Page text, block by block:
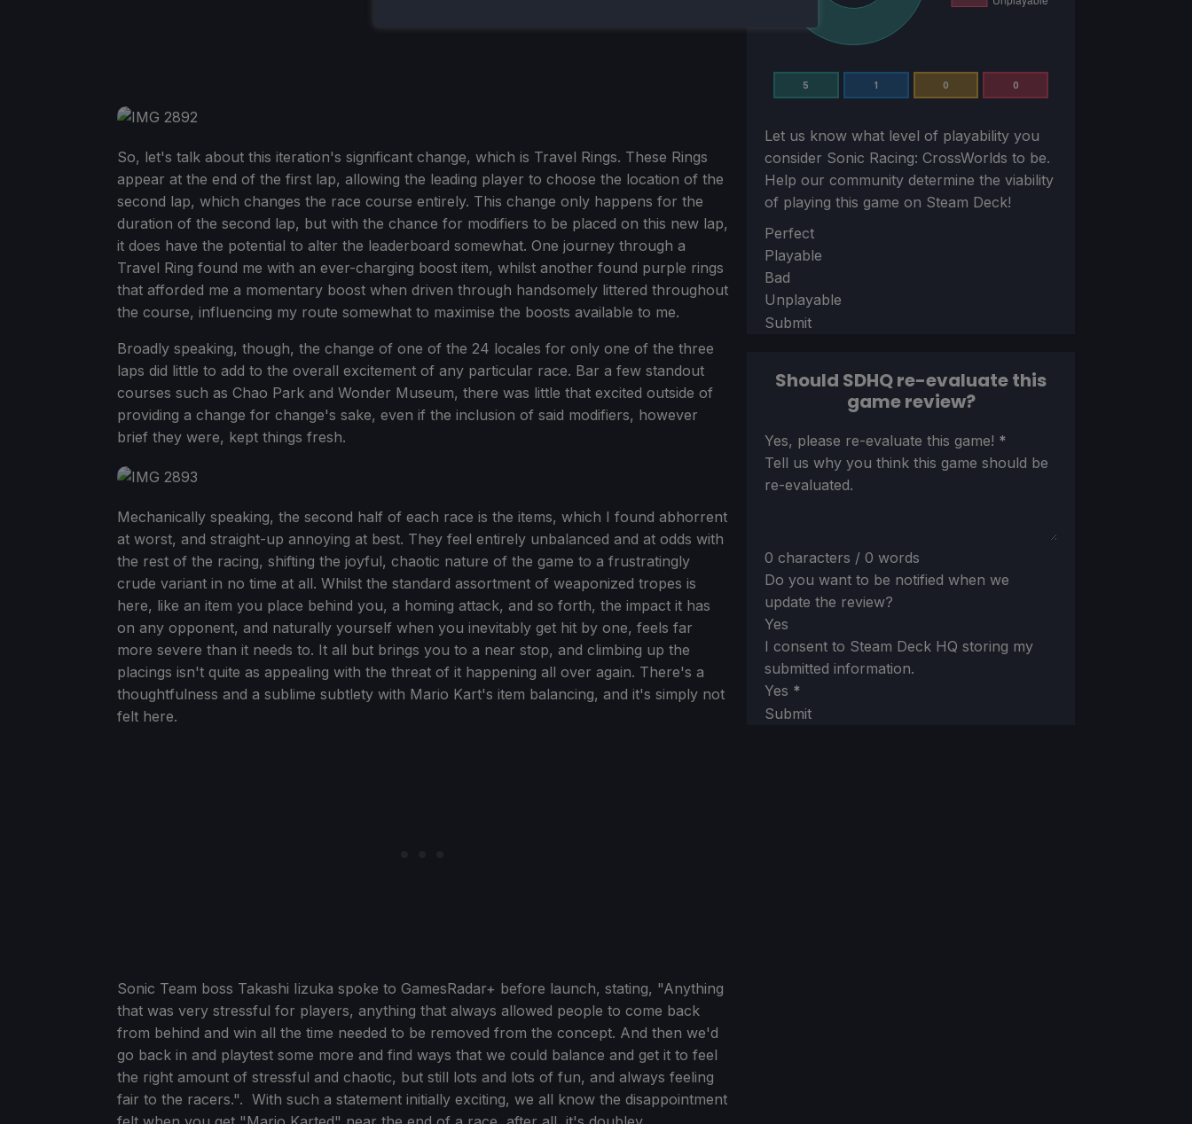
So, let's talk about this iteration's significant change, which is Travel Rings. These Rings
appear at the end of the first lap, allowing the leading player to choose the location of the
second lap, which changes the race course entirely. This change only happens for the
duration of the second lap, but with the chance for modifiers to be placed on this new lap,
it does have the potential to alter the leaderboard somewhat. One journey through a
Travel Ring found me with an ever-charging boost item, whilst another found purple rings
that afforded me a momentary boost when driven through handsomely littered throughout
the course, influencing my route somewhat to maximise the boosts available to me.
Broadly speaking, though, the change of one of the 24 locales for only one of the three
laps did little to add to the overall excitement of any particular race. Bar a few standout
courses such as Chao Park and Wonder Museum, there was little that excited outside of
providing a change for change's sake, even if the inclusion of said modifiers, however
brief they were, kept things fresh.
Mechanically speaking, the second half of each race is the items, which I found abhorrent
at worst, and straight-up annoying at best. They feel entirely unbalanced and at odds with
the rest of the racing, shifting the joyful, chaotic nature of the game to a frustratingly
crude variant in no time at all. Whilst the standard assortment of weaponized tropes is
here, like an item you place behind you, a homing attack, and so forth, the impact it has
on any opponent, and naturally yourself when you inevitably get hit by one, feels far
more severe than it needs to. It all but brings you to a near stop, and climbing up the
placings isn't quite as appealing with the threat of it happening all over again. There's a
thoughtfulness and a sublime subtlety with Mario Kart's item balancing, and it's simply not
felt here.
Sonic Team boss Takashi Iizuka spoke to GamesRadar+ before launch, stating, "Anything
that was very stressful for players, anything that always allowed people to come back
from behind and win all the time needed to be removed from the concept. And then we'd
go back in and playtest some more and find ways that we could balance and get it to feel
the right amount of stressful and chaotic, but still lots and lots of fun, and always feeling
fair to the racers.". With such a statement initially exciting, we all know the disappointment
5 1 0 0
Let us know what level of playability you
consider Sonic Racing: CrossWorlds to be.
Help our community determine the viability
of playing this game on Steam Deck!
Section
Perfect
Playable
Bad
Unplayable
Submit
Should SDHQ re-evaluate this
game review?
Section
Yes, please re-evaluate this game! *
Tell us why you think this game should be
re-evaluated.
0 characters / 0 words
Do you want to be notified when we
update the review?
Yes
I consent to Steam Deck HQ storing my
submitted information.
Yes *
Submit